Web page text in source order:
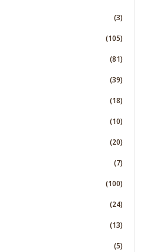
(3)
(105)
(81)
(39)
(18)
(10)
(20)
(7)
(100)
(24)
(13)
(5)